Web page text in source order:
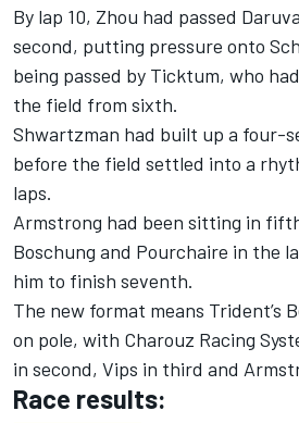
By lap 10, Zhou had passed
second, putting pressure onto
being passed by Ticktum, who
the field from sixth.
Shwartzman had built up a four-
before the field settled into a
laps.
Armstrong had been sitting in
Boschung and Pourchaire in the
him to finish seventh.
The new format means Trident’s
on pole, with Charouz Racing
in second, Vips in third and
Race results: